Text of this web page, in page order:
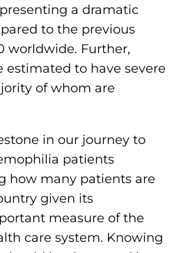
a dramatic
to the previous
worldwide. Further,
estimated to have severe
of whom are
in our journey to
patients
how many patients are
given its
measure of the
care system. Knowing